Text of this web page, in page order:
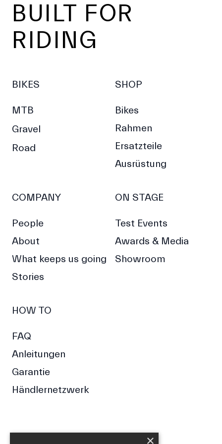
BUILT FOR
RIDING
BIKES
MTB
Gravel
Road
SHOP
Bikes
Rahmen
Ersatzteile
Ausrüstung
COMPANY
People
About
What keeps us going
Stories
ON STAGE
Test Events
Awards & Media
Showroom
HOW TO
FAQ
Anleitungen
Garantie
Händlernetzwerk
×